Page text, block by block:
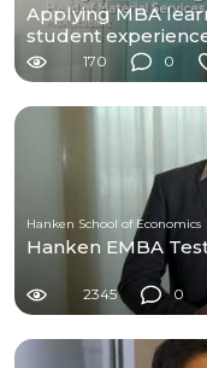
Applying MBA
student
170 0
Hanken School of Economics
Hanken EMBA
2345 0